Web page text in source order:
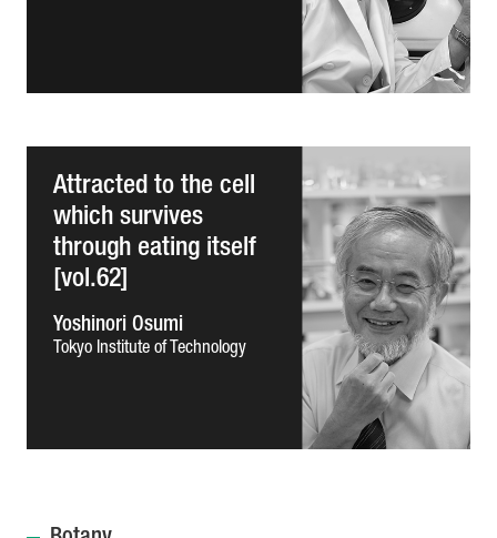
Attracted to the cell
which survives
through eating itself
[vol.62]
Yoshinori Osumi
Tokyo Institute of Technology